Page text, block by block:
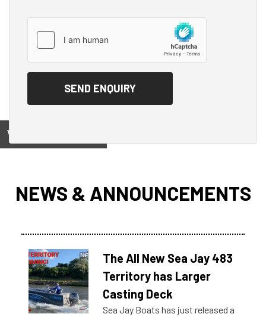
View on
NEWS & ANNOUNCEMENTS
The All New Sea Jay 483
Territory has Larger
Casting Deck
Sea Jay Boats has just released a